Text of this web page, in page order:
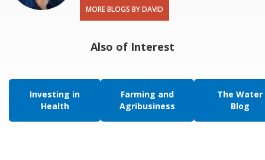
MORE BLOGS BY DAVID
Also of Interest
Investing in
Health
Farming and
Agribusiness
The Water
Blog